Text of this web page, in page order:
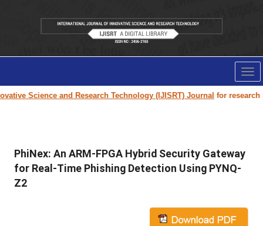
Science and Research Technology (IJISRT) Journalfor research
PhiNex: An ARM-FPGA Hybrid Security Gateway
for Real-Time Phishing Detection Using PYNQ-
Z2